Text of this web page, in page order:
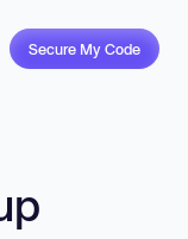
Secure My Code